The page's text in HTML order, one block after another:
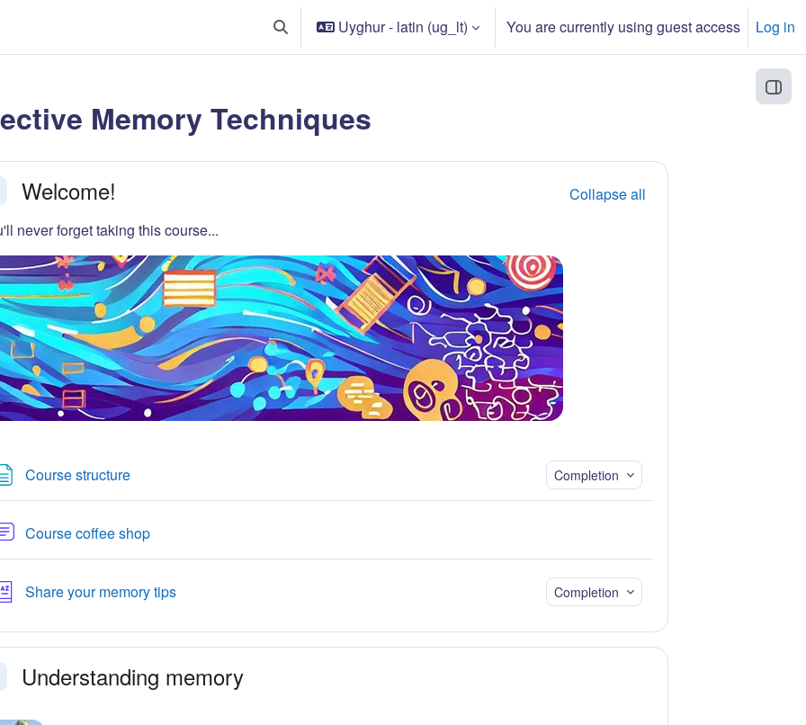
Toggle search inputUyghur - latin ‎(ug_lt)‎ You are currently using guest access Log in
Memory Techniques
outline
Welcome!
Collapse all
never forget taking this course...
Course structurePage Completion
Course coffee shop
Share your memory tipsGlossary Completion
Understanding memory